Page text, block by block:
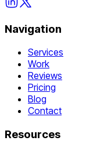
Navigation
Services
Work
Reviews
Pricing
Blog
Contact
Resources